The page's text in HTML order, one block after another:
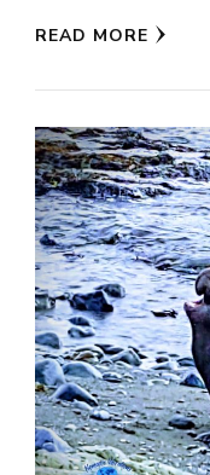
READ MORE